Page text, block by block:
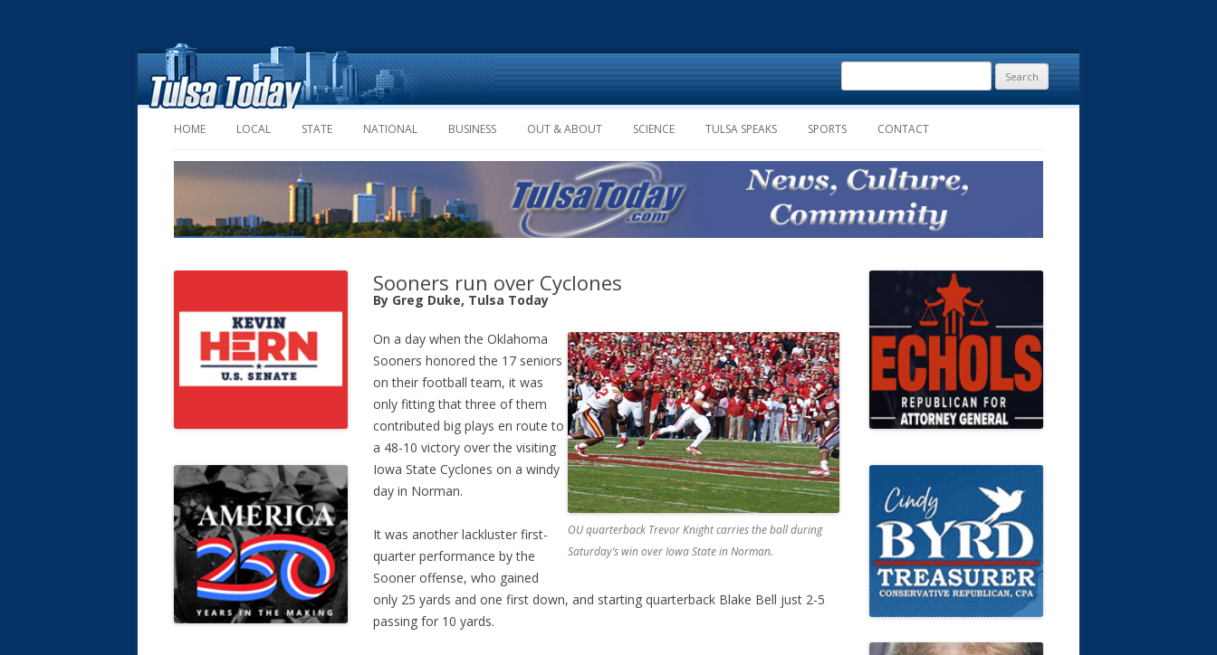
Skip to content
HOME LOCAL STATE NATIONAL BUSINESS OUT & ABOUT SCIENCE TULSA SPEAKS SPORTS CONTACT
Search
for:
Sooners run over Cyclones
By Greg Duke, Tulsa Today
OU quarterback Trevor Knight carries the ball during
Saturday’s win over Iowa State in Norman.
On a day when the Oklahoma
Sooners honored the 17 seniors
on their football team, it was
only fitting that three of them
contributed big plays en route to
a 48-10 victory over the visiting
Iowa State Cyclones on a windy
day in Norman.
It was another lackluster first-
quarter performance by the
Sooner offense, who gained
only 25 yards and one first down, and starting quarterback Blake Bell just 2-5
passing for 10 yards.